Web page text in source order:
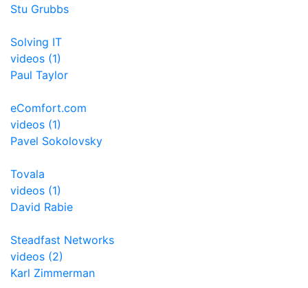
Stu Grubbs
Solving IT
videos (1)
Paul Taylor
eComfort.com
videos (1)
Pavel Sokolovsky
Tovala
videos (1)
David Rabie
Steadfast Networks
videos (2)
Karl Zimmerman